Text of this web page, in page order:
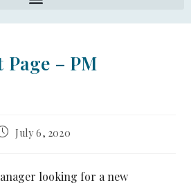
– PM
July 6, 2020
looking for a new